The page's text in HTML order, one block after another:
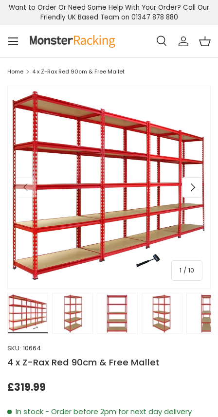
Skip to content
Want to Order Or Need Some Help With Your Order? Call Our
Friendly UK Based Team on 01347 878 880
Search
SearchLog in
Menu
Home 4 x Z-Rax Red 90cm & Free Mallet
Previous
1 / of
10
Next
Load image 1 in gallery viewLoad image 2 in gallery viewLoad image 3 in gallery view
Load image 4 inLoad
SKU: 10664
4 x Z-Rax Red 90cm & Free Mallet
£319.99
In stock - Order before 2pm for next day delivery